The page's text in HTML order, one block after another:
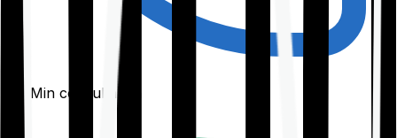
30-Min consultation